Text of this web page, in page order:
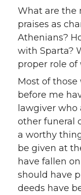
What are the
praises as
Athenians?
with Sparta?
proper role of
Most of
before me
lawgiver
other funeral
a worthy
be given at
have fallen
should have
deeds have